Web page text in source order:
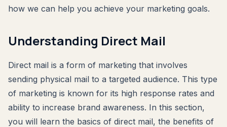
how we can help you achieve your marketing goals.
Understanding Direct Mail
Direct mail is a form of marketing that involves
sending physical mail to a targeted audience. This type
of marketing is known for its high response rates and
ability to increase brand awareness. In this section,
you will learn the basics of direct mail, the benefits of